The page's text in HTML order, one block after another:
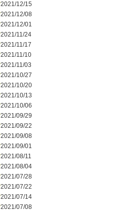
2021/12/15
2021/12/08
2021/12/01
2021/11/24
2021/11/17
2021/11/10
2021/11/03
2021/10/27
2021/10/20
2021/10/13
2021/10/06
2021/09/29
2021/09/22
2021/09/08
2021/09/01
2021/08/11
2021/08/04
2021/07/28
2021/07/22
2021/07/14
2021/07/08